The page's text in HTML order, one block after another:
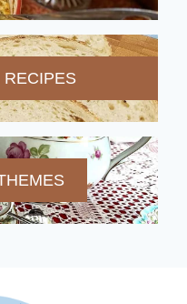
RECIPES